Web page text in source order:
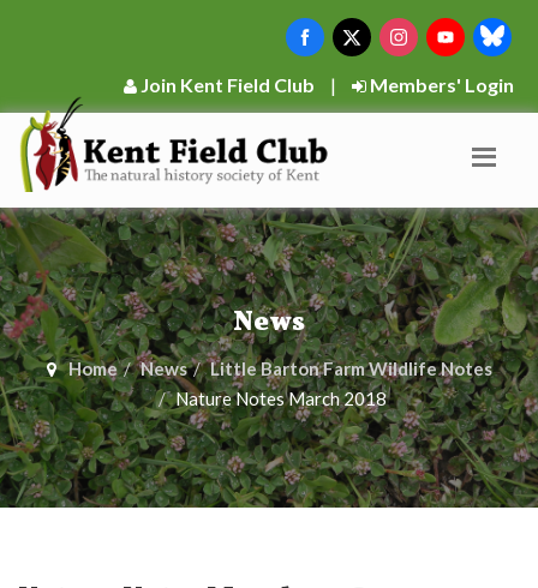
Join Kent Field Club | Members' Login
News
Home News
Little Barton Farm Wildlife Notes
Nature Notes March 2018